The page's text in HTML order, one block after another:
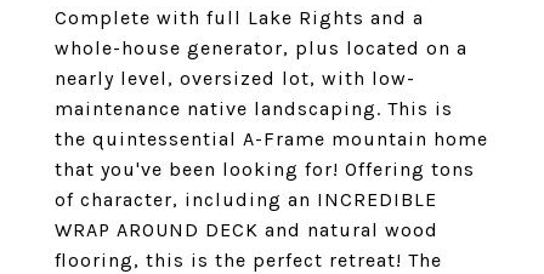
Complete with full Lake Rights and a
whole-house generator, plus located on a
nearly level, oversized lot, with low-
maintenance native landscaping. This is
the quintessential A-Frame mountain home
that you've been looking for! Offering tons
of character, including an INCREDIBLE
WRAP AROUND DECK and natural wood
flooring, this is the perfect retreat! The